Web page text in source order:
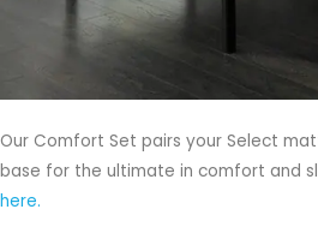
Our Comfort Set pairs your Select
base for the ultimate in comfort and
here.